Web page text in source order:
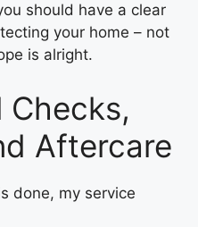
should have a clear
your home – not
is alright.
Checks,
Aftercare
done, my service